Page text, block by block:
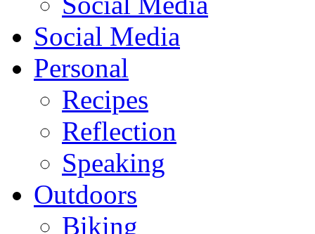
Social Media
Personal
Recipes
Reflection
Speaking
Outdoors
Biking